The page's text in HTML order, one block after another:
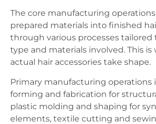
The core manufacturing
prepared materials into finished
through various processes
type and materials involved. This is
actual hair accessories take shape.
Primary manufacturing operations
forming and fabrication for
plastic molding and shaping for
elements, textile cutting and